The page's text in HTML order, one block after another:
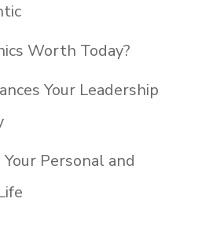
Worth Today?
Your Leadership
Personal and